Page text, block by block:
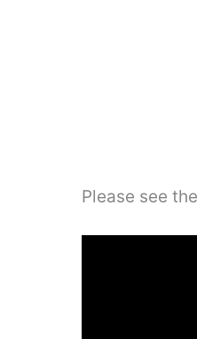
Please see